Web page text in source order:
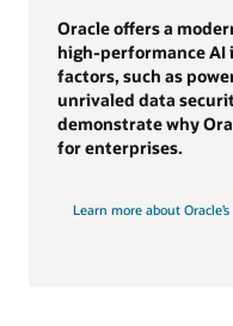
Oracle offers a
high-performance
factors, such as
unrivaled data
demonstrate why
for enterprises.
Learn more about